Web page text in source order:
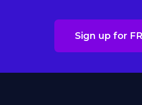
Sign up for